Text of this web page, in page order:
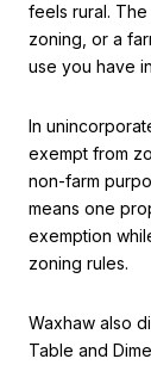
feels rural. The
zoning, or a
use you have
In
exempt from
non-farm
means one
exemption
zoning rules.
Waxhaw also
Table and